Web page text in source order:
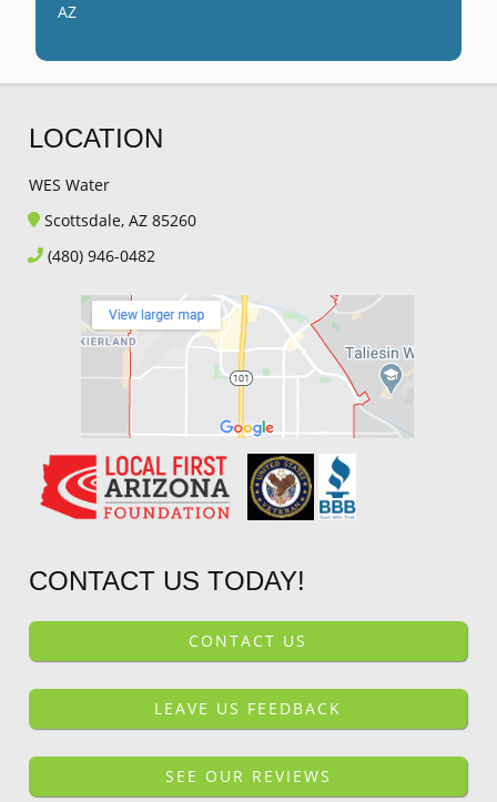
AZ
LOCATION
WES Water
Scottsdale, AZ 85260
(480) 946-0482
CONTACT US TODAY!
CONTACT US
LEAVE US FEEDBACK
SEE OUR REVIEWS